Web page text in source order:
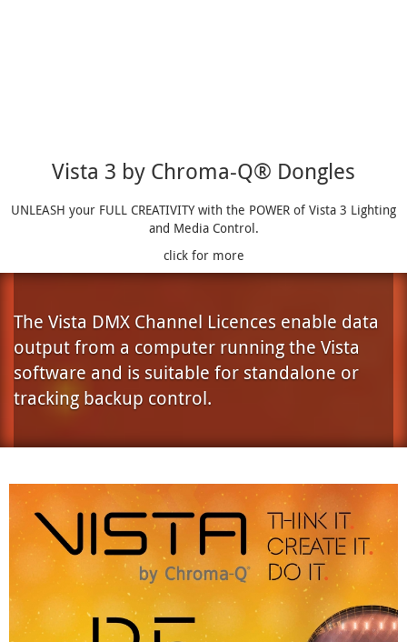
Vista 3 by Chroma-Q® Dongles
UNLEASH your FULL CREATIVITY with the POWER of Vista 3 Lighting
and Media Control.
click for more
The Vista DMX Channel Licences enable data
output from a computer running the Vista
software and is suitable for standalone or
tracking backup control.